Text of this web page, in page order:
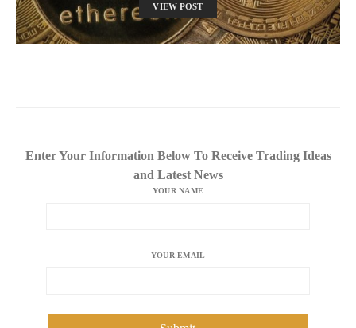
VIEW POST
Enter Your Information Below To Receive Trading Ideas
and Latest News
YOUR NAME
YOUR EMAIL